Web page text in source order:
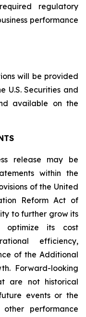
regulatory
performance
will be provided
U.S. Securities and
available on the
release may be
within the
of the United
Reform Act of
to further grow its
optimize its cost
efficiency,
of the Additional
Forward-looking
are not historical
events or the
performance